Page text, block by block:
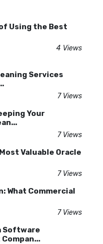
Using the Best
4 Views
Services
7 Views
Your
7 Views
Valuable Oracle
7 Views
What Commercial
7 Views
Software